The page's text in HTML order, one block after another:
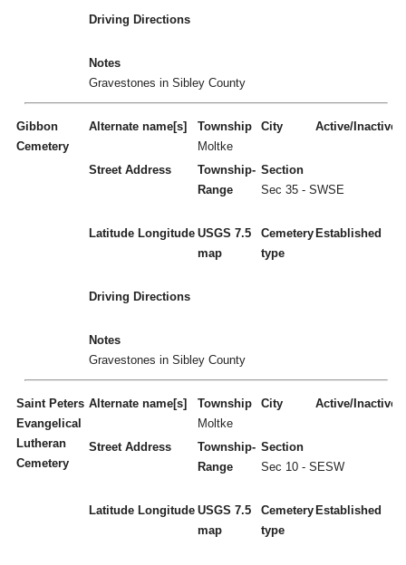
Driving Directions
Notes
Gravestones in Sibley County
Gibbon
Cemetery
Alternate name[s]
Township
Moltke
City Active/Inactive
Street Address
Township-
Range
Section
Sec 35 - SWSE
Latitude Longitude USGS 7.5
map
Cemetery
type
Established
Driving Directions
Notes
Gravestones in Sibley County
Saint Peters
Evangelical
Lutheran
Cemetery
Alternate name[s]
Township
Moltke
City Active/Inactive
Street Address
Township-
Range
Section
Sec 10 - SESW
Latitude Longitude USGS 7.5
map
Cemetery
type
Established